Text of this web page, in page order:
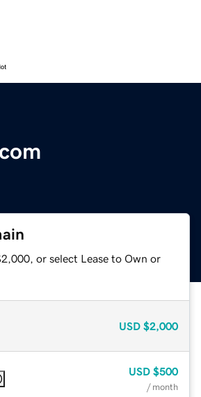
or select Lease to Own or
USD $2,000
USD $500
/ month